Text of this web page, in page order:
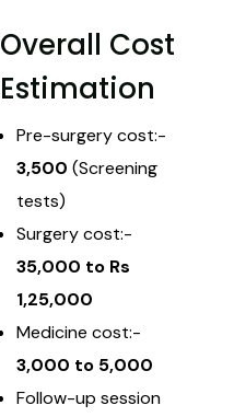
Overall Cost
Estimation
Pre-surgery cost:-
3,500 (Screening
tests)
Surgery cost:-
35,000 to Rs
1,25,000
Medicine cost:-
3,000 to 5,000
Follow-up session